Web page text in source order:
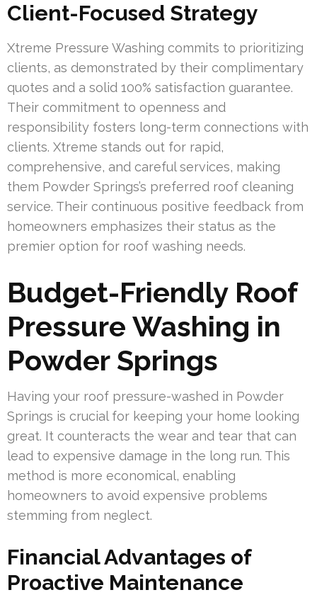
Client-Focused Strategy
Xtreme Pressure Washing commits to prioritizing
clients, as demonstrated by their complimentary
quotes and a solid 100% satisfaction guarantee.
Their commitment to openness and
responsibility fosters long-term connections with
clients. Xtreme stands out for rapid,
comprehensive, and careful services, making
them Powder Springs’s preferred roof cleaning
service. Their continuous positive feedback from
homeowners emphasizes their status as the
premier option for roof washing needs.
Budget-Friendly Roof
Pressure Washing in
Powder Springs
Having your roof pressure-washed in Powder
Springs is crucial for keeping your home looking
great. It counteracts the wear and tear that can
lead to expensive damage in the long run. This
method is more economical, enabling
homeowners to avoid expensive problems
stemming from neglect.
Financial Advantages of
Proactive Maintenance